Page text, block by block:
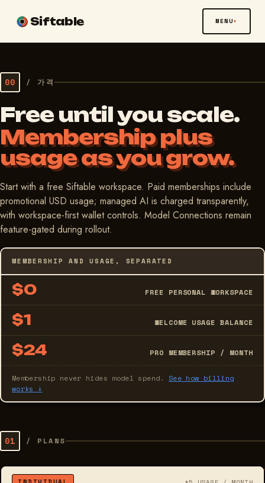
Siftable MENU
00 / 가격
Free until you scale.
Membership plus
usage as you grow.
Start with a free Siftable workspace. Paid memberships include
promotional USD usage; managed AI is charged transparently,
with workspace-first wallet controls. Model Connections remain
feature-gated during rollout.
MEMBERSHIP AND USAGE, SEPARATED
$0 FREE PERSONAL WORKSPACE
$1 WELCOME USAGE BALANCE
$24 PRO MEMBERSHIP / MONTH
Membership never hides model spend. See how billing
works ↓
01 / PLANS